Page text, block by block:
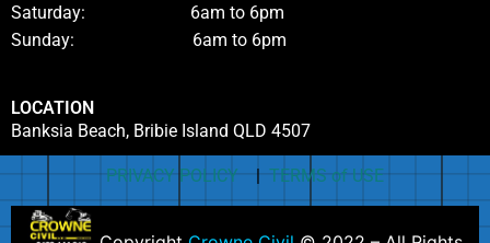
Saturday: 6am to 6pm
Sunday: 6am to 6pm
LOCATION
Banksia Beach, Bribie Island QLD 4507
PRIVACY POLICY|TERMS of USE